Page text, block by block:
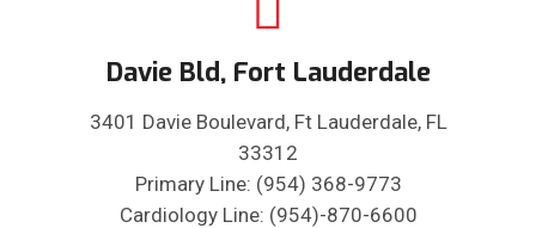
Davie Bld, Fort Lauderdale
3401 Davie Boulevard, Ft Lauderdale, FL
33312
Primary Line: (954) 368-9773
Cardiology Line: (954)-870-6600